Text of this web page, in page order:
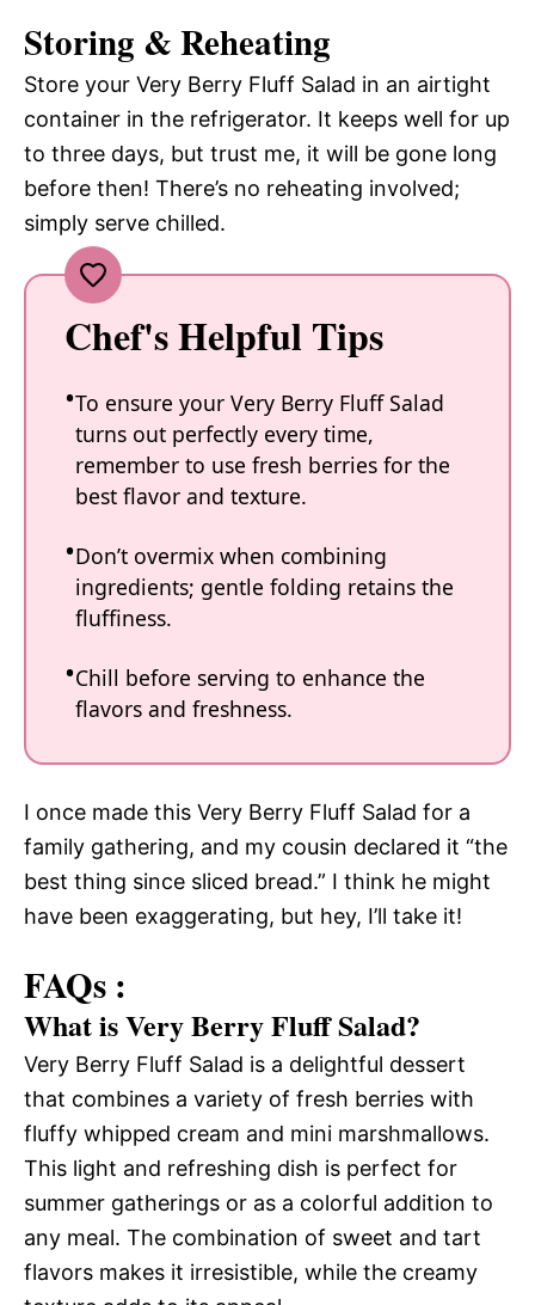
Storing & Reheating
Store your Very Berry Fluff Salad in an airtight
container in the refrigerator. It keeps well for up
to three days, but trust me, it will be gone long
before then! There’s no reheating involved;
simply serve chilled.
Chef's Helpful Tips
To ensure your Very Berry Fluff Salad
turns out perfectly every time,
remember to use fresh berries for the
best flavor and texture.
Don’t overmix when combining
ingredients; gentle folding retains the
fluffiness.
Chill before serving to enhance the
flavors and freshness.
I once made this Very Berry Fluff Salad for a
family gathering, and my cousin declared it “the
best thing since sliced bread.” I think he might
have been exaggerating, but hey, I’ll take it!
FAQs :
What is Very Berry Fluff Salad?
Very Berry Fluff Salad is a delightful dessert
that combines a variety of fresh berries with
fluffy whipped cream and mini marshmallows.
This light and refreshing dish is perfect for
summer gatherings or as a colorful addition to
any meal. The combination of sweet and tart
flavors makes it irresistible, while the creamy